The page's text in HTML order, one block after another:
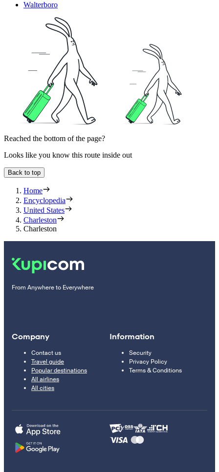
Walterboro
Reached the bottom of the page?
Looks like you know this route inside out
Back to top
Home
Encyclopedia
United States
Charleston
Charleston
From Anywhere to Everywhere
Company
Contact us
Travel guide
Popular destinations
All airlines
All cities
Information
Security
Privacy Policy
Terms & Conditions